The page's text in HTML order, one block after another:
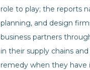
role to play; the reports
planning, and design
business partners
in their supply chains
remedy when they